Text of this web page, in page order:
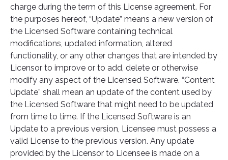
charge during the term of this License agreement. For
the purposes hereof, “Update” means a new version of
the Licensed Software containing technical
modifications, updated information, altered
functionality, or any other changes that are intended by
Licensor to improve or to add, delete or otherwise
modify any aspect of the Licensed Software. “Content
Update” shall mean an update of the content used by
the Licensed Software that might need to be updated
from time to time. If the Licensed Software is an
Update to a previous version, Licensee must possess a
valid License to the previous version. Any update
provided by the Licensor to Licensee is made on a